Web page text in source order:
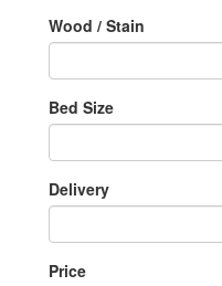
Wood / Stain
Bed Size
Delivery
Price